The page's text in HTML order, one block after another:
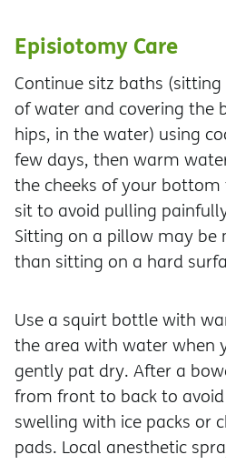
Episiotomy Care
Continue sitz baths
of water and covering the
hips, in the water) using
few days, then warm
the cheeks of your
sit to avoid pulling
Sitting on a pillow may
than sitting on a hard
Use a squirt bottle with
the area with water when
gently pat dry. After a
from front to back to
swelling with ice packs or
pads. Local anesthetic